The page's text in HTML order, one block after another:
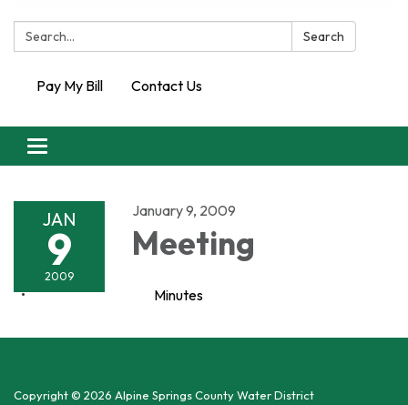
Search: Search
Pay My Bill Contact Us
Toggle
navigation
JAN
9
2009
January 9, 2009
Meeting
Minutes
Copyright © 2026 Alpine Springs County Water District